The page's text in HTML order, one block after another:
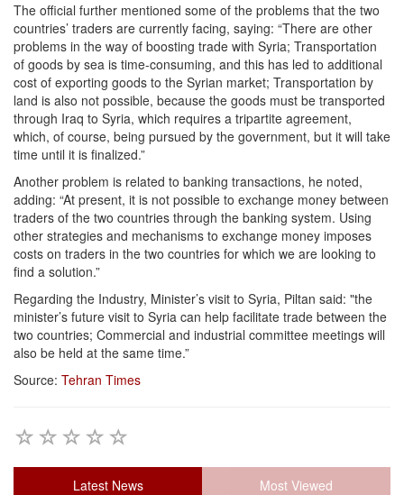
The official further mentioned some of the problems that the two
countries’ traders are currently facing, saying: “There are other
problems in the way of boosting trade with Syria; Transportation
of goods by sea is time-consuming, and this has led to additional
cost of exporting goods to the Syrian market; Transportation by
land is also not possible, because the goods must be transported
through Iraq to Syria, which requires a tripartite agreement,
which, of course, being pursued by the government, but it will take
time until it is finalized.”
Another problem is related to banking transactions, he noted,
adding: “At present, it is not possible to exchange money between
traders of the two countries through the banking system. Using
other strategies and mechanisms to exchange money imposes
costs on traders in the two countries for which we are looking to
find a solution.”
Regarding the Industry, Minister’s visit to Syria, Piltan said: "the
minister’s future visit to Syria can help facilitate trade between the
two countries; Commercial and industrial committee meetings will
also be held at the same time.”
Source: Tehran Times
Latest News Most Viewed